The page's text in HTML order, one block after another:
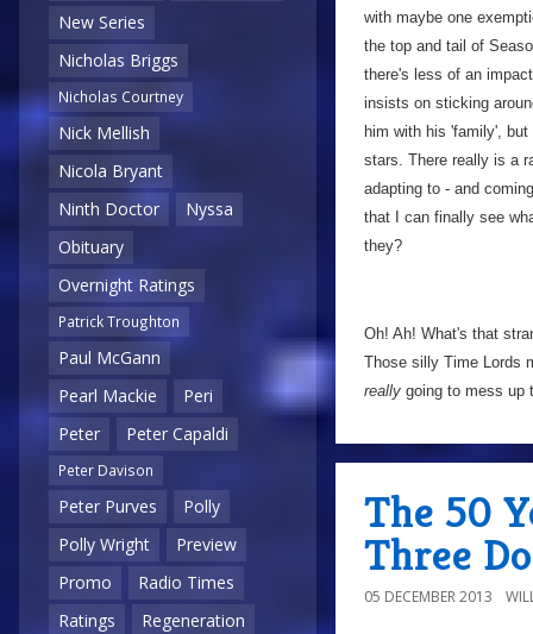
New Series
Nicholas Briggs
Nicholas Courtney
Nick Mellish
Nicola Bryant
Ninth Doctor
Nyssa
Obituary
Overnight Ratings
Patrick Troughton
Paul McGann
Pearl Mackie
Peri
Peter
Peter Capaldi
Peter Davison
Peter Purves
Polly
Polly Wright
Preview
Promo
Radio Times
Ratings
Regeneration
with maybe one
the top and tail of
there's less of an
insists on sticking
him with his 'family',
stars. There really is a
adapting to - and
that I can finally see
they?
Oh! Ah! What's that
Those silly Time Lords
really going to mess up
The 50
Three
05 DECEMBER 2013